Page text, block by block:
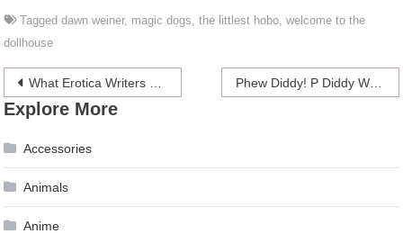
Taggeddawn weiner, magic dogs ,the littlest hobo ,welcome to the
dollhouse
Post
navigation
What Erotica Writers Thought Of The #AskELJames Twitter Q&A Phew Diddy! P Diddy Will Not Face Assault Charges Over Kettlebell Incident
Explore More
Accessories
Animals
Anime